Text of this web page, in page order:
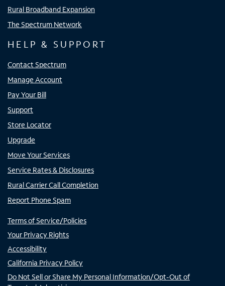
Rural Broadband Expansion
The Spectrum Network
HELP & SUPPORT
Contact Spectrum
Manage Account
Pay Your Bill
Support
Store Locator
Upgrade
Move Your Services
Service Rates & Disclosures
Rural Carrier Call Completion
Report Phone Spam
Terms of Service/Policies
Your Privacy Rights
Accessibility
California Privacy Policy
Do Not Sell or Share My Personal Information/Opt-Out of